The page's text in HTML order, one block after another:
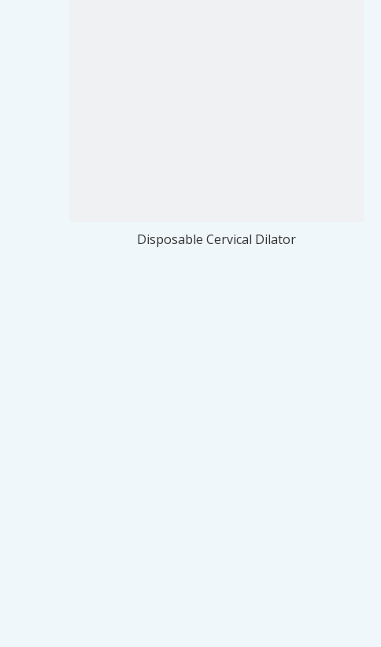
Disposable Cervical Dilator